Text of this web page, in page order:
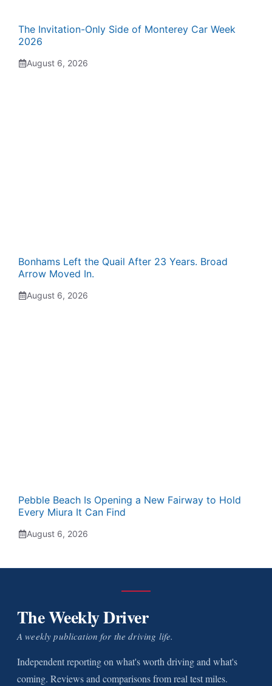
The Invitation-Only Side of Monterey Car Week
2026
August 6, 2026
Bonhams Left the Quail After 23 Years. Broad
Arrow Moved In.
August 6, 2026
Pebble Beach Is Opening a New Fairway to Hold
Every Miura It Can Find
August 6, 2026
The Weekly Driver
A weekly publication for the driving life.
Independent reporting on what's worth driving and what's
coming. Reviews and comparisons from real test miles.